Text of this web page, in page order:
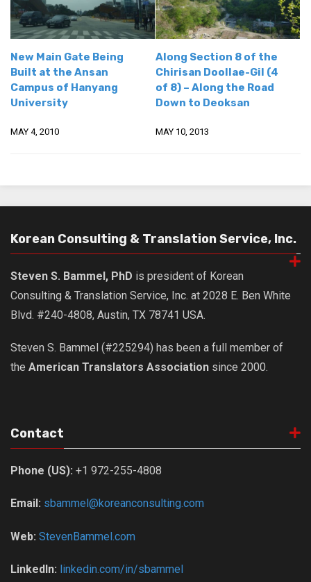
korean business savvy
learn korean
news
work in a company
north korea
translate korean
Around Korea
Nojeok Hill
Video
Treasure
Glossary
General
Bio/Profile
Frequently Asked Questions
Contact Me
New Main Gate Being
Built at the Ansan
Campus of Hanyang
University
MAY 4, 2010
Along Section 8 of the
Chirisan Doollae-Gil (4
of 8) – Along the Road
Down to Deoksan
MAY 10, 2013
Korean Consulting & Translation Service, Inc.
Steven S. Bammel, PhD is president of Korean
Consulting & Translation Service, Inc. at 2028 E. Ben White
Blvd. #240-4808, Austin, TX 78741 USA.
Steven S. Bammel (#225294) has been a full member of
the American Translators Association since 2000.
Contact
Phone (US): +1 972-255-4808
Email: sbammel@koreanconsulting.com
Web: StevenBammel.com
LinkedIn: linkedin.com/in/sbammel